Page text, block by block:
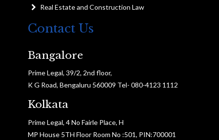
Real Estate and Construction Law
Contact Us
Bangalore
Prime Legal, 39/2, 2nd floor,
K G Road, Bengaluru 560009 Tel- 080-4123 1112
Kolkata
Prime Legal, 4 No Fairle Place, H
MP House 5TH Floor Room No :501, PIN:700001